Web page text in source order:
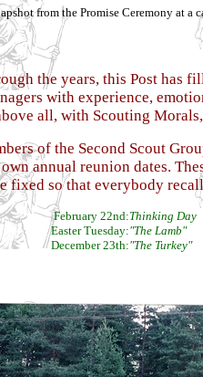
from the Promise Ceremony at a
the years, this Post has
with experience,
all, with Scouting
of the Second Scout
annual reunion dates.
fixed so that everybody
February 22nd:Thinking Day
Easter Tuesday:"The Lamb"
December 23th:"The Turkey"